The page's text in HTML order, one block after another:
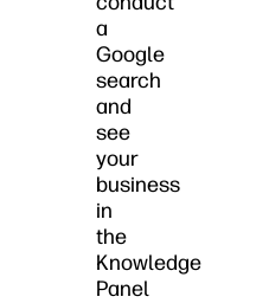
a
Google
search
and
see
your
business
in
the
Knowledge
Panel